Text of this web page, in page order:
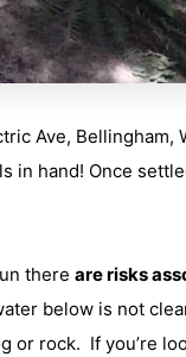
Ave, Bellingham,
in hand! Once
there are risks
below is not
or rock. If you’re